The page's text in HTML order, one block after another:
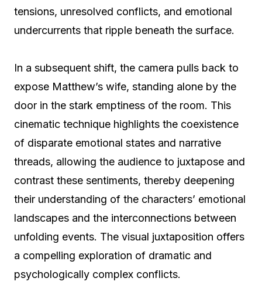
tensions, unresolved conflicts, and emotional
undercurrents that ripple beneath the surface.
In a subsequent shift, the camera pulls back to
expose Matthew’s wife, standing alone by the
door in the stark emptiness of the room. This
cinematic technique highlights the coexistence
of disparate emotional states and narrative
threads, allowing the audience to juxtapose and
contrast these sentiments, thereby deepening
their understanding of the characters’ emotional
landscapes and the interconnections between
unfolding events. The visual juxtaposition offers
a compelling exploration of dramatic and
psychologically complex conflicts.